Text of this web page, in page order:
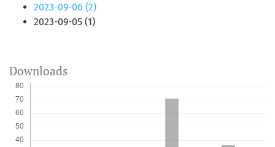
2023-09-06 (2)
2023-09-05 (1)
Downloads